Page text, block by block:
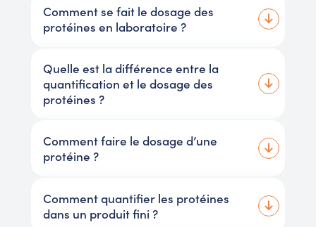
Comment se fait le dosage des
protéines en laboratoire ?
Quelle est la différence entre la
quantification et le dosage des
protéines ?
Comment faire le dosage d’une
protéine ?
Comment quantifier les protéines
dans un produit fini ?